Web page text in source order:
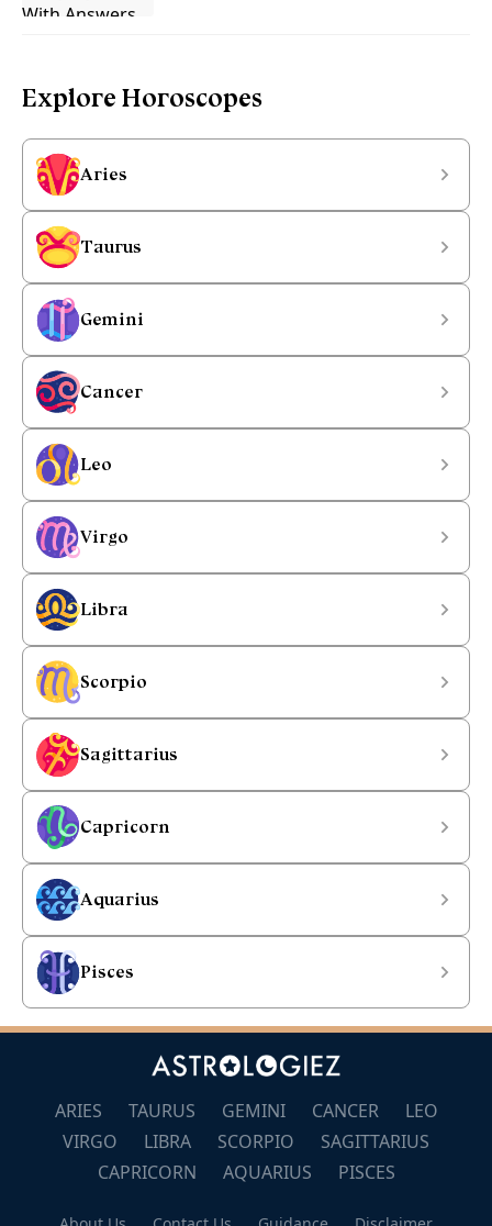
Explore Horoscopes
Aries
Taurus
Gemini
Cancer
Leo
Virgo
Libra
Scorpio
Sagittarius
Capricorn
Aquarius
Pisces
ARIES TAURUS GEMINI CANCER
LEO
VIRGO
LIBRA SCORPIO
SAGITTARIUS
CAPRICORN
AQUARIUS PISCES